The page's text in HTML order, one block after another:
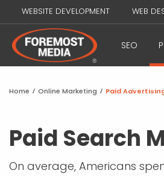
WEBSITE DEVELOPMENT WEB
SEO
Influencer
Home / Online Marketing / Paid
Paid Search
On average, Americans